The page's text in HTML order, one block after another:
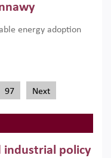
energy adoption
97 Next
industrial policy